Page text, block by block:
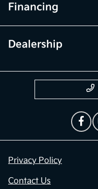
Financing
Dealership
Privacy Policy
Contact Us